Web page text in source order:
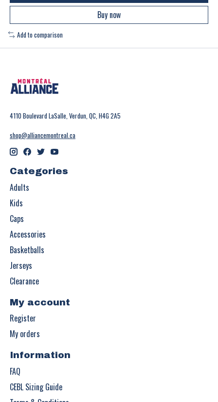
Buy now
Add to comparison
4110 Boulevard LaSalle, Verdun, QC, H4G 2A5
shop@alliancemontreal.ca
Categories
Adults
Kids
Caps
Accessories
Basketballs
Jerseys
Clearance
My account
Register
My orders
Information
FAQ
CEBL Sizing Guide